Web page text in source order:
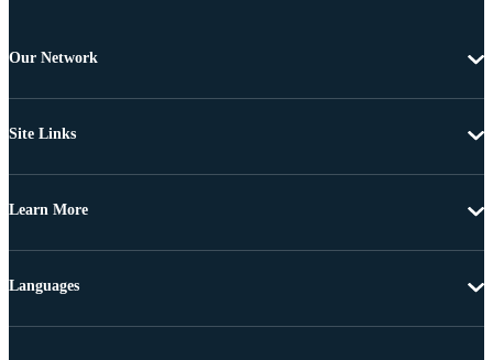
Our Network
Site Links
Learn More
Languages